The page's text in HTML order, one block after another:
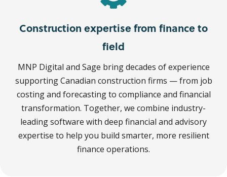
Construction expertise from finance to
field
MNP Digital and Sage bring decades of experience
supporting Canadian construction firms — from job
costing and forecasting to compliance and financial
transformation. Together, we combine industry-
leading software with deep financial and advisory
expertise to help you build smarter, more resilient
finance operations.